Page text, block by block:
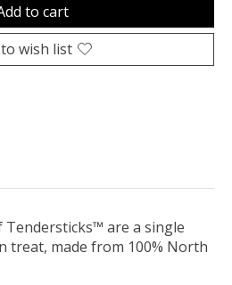
to cart
wish list
Tendersticks™ are a single
treat, made from 100% North